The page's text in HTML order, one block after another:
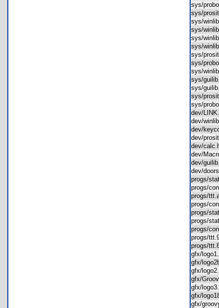
sys/
sys/
sys/
sys/
sys/
sys/
sys/
sys/
sys/
sys/
sys/
sys/
sys/
dev/
dev/
dev/
dev/
dev/
dev/
dev/
dev/
progs/
progs/
progs/
progs/
progs/
progs/
progs/
progs/
progs/
gfx/
gfx/
gfx/
gfx/
gfx/
gfx/
gfx/